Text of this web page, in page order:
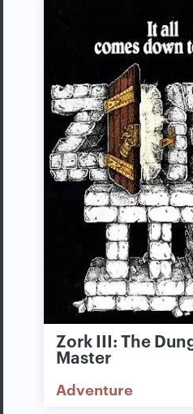
Zork III: The
Master
Adventure